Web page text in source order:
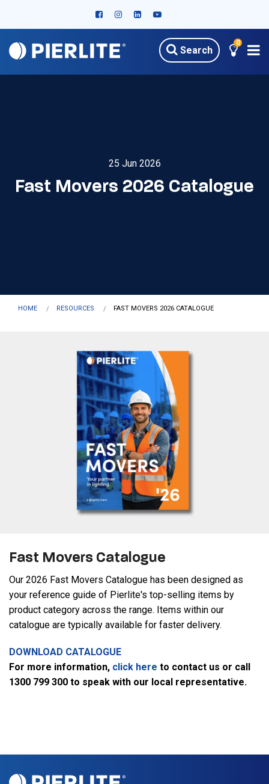
Search
0
25 Jun 2026
Fast Movers 2026 Catalogue
HOME RESOURCES FAST MOVERS 2026 CATALOGUE
Fast Movers Catalogue
Our 2026 Fast Movers Catalogue has been designed as
your reference guide of Pierlite's top-selling items by
product category across the range. Items within our
catalogue are typically available for faster delivery.
DOWNLOAD CATALOGUE
For more information, click here to contact us or call
1300 799 300 to speak with our local representative.